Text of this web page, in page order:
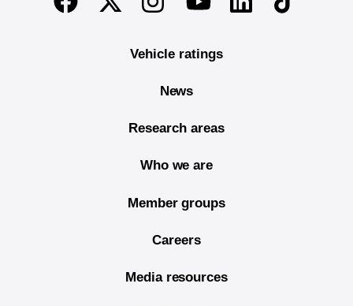
Vehicle ratings
News
Research areas
Who we are
Member groups
Careers
Media resources